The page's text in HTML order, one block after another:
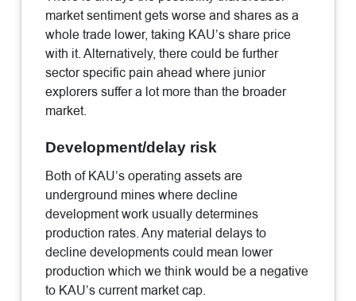
market sentiment gets worse and shares as a
whole trade lower, taking KAU’s share price
with it. Alternatively, there could be further
sector specific pain ahead where junior
explorers suffer a lot more than the broader
market.
Development/delay risk
Both of KAU’s operating assets are
underground mines where decline
development work usually determines
production rates. Any material delays to
decline developments could mean lower
production which we think would be a negative
to KAU’s current market cap.